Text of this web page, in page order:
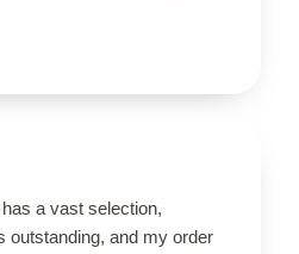
a vast selection,
outstanding, and my order